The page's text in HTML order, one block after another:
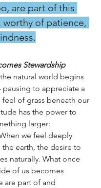
are part of this
worthy of patience,
Stewardship
natural world begins
to appreciate a
feel of grass beneath our
has the power to
larger:
we feel deeply
earth, the desire to
naturally. What once
of us becomes
are part of and